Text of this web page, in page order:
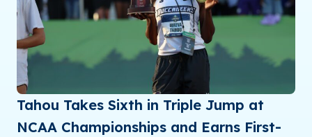
Tahou Takes Sixth in Triple Jump at
NCAA Championships and Earns First-